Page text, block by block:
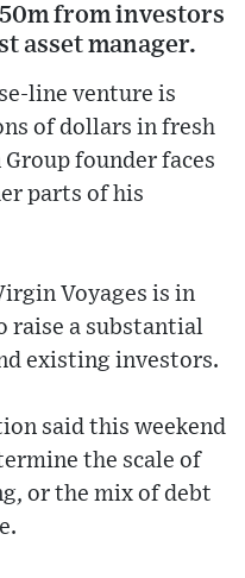
from investors
asset manager.
line venture is
of dollars in fresh
founder faces
parts of his
Voyages is in
raise a substantial
existing investors.
said this weekend
the scale of
or the mix of debt